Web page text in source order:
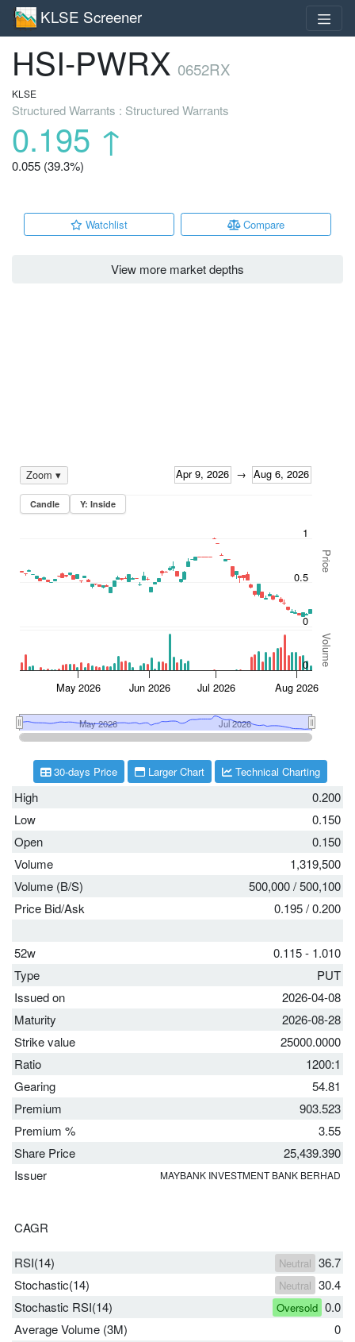
KLSE Screener
HSI-PWRX 0652RX
KLSE
Structured Warrants : Structured Warrants
0.195 ↑
0.055 (39.3%)
Watchlist Compare
View more market depths
High
0.200
Low
0.150
Open
0.150
Volume
1,319,500
Volume (B/S)
500,000/500,100
Price Bid/Ask
0.195/0.200
52w
0.115 - 1.010
Type
PUT
Issued on
2026-04-08
Maturity
2026-08-28
Strike value
25000.0000
Ratio
1200:1
Gearing
54.81
Premium
903.523
Premium %
3.55
Share Price
25,439.390
Issuer
MAYBANK INVESTMENT BANK BERHAD
CAGR
RSI(14) Neutral 36.7
Stochastic(14)
Neutral 30.4
Stochastic RSI(14)
Oversold 0.0
Average Volume (3M)
0
30-days Price Larger Chart Technical Charting